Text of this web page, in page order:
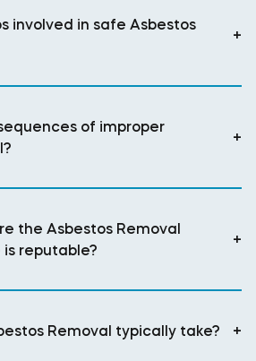
involved in safe Asbestos
+
of improper
+
the Asbestos Removal
reputable?
+
Removal typically take? +